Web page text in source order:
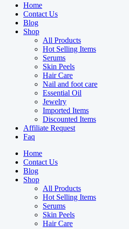
Home
Contact Us
Blog
Shop
All Products
Hot Selling Items
Serums
Skin Peels
Hair Care
Nail and foot care
Essential Oil
Jewelry
Imported Items
Discounted Items
Affiliate Request
Faq
Home
Contact Us
Blog
Shop
All Products
Hot Selling Items
Serums
Skin Peels
Hair Care